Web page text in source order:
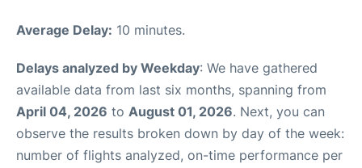
Average Delay: 10 minutes.
Delays analyzed by Weekday: We have gathered
available data from last six months, spanning from
April 04, 2026 to August 01, 2026. Next, you can
observe the results broken down by day of the week:
number of flights analyzed, on-time performance per